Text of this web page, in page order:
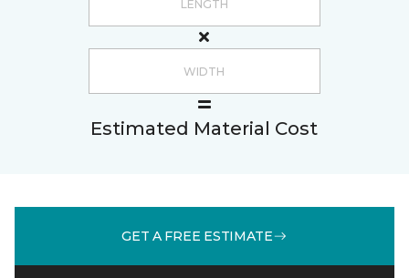
Estimated Material Cost
GET A FREE ESTIMATE